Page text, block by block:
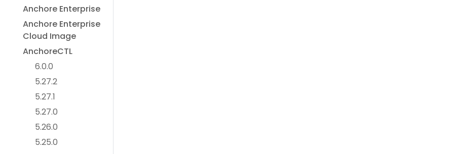
Anchore Enterprise
Anchore Enterprise
Cloud Image
AnchoreCTL
6.0.0
5.27.2
5.27.1
5.27.0
5.26.0
5.25.0